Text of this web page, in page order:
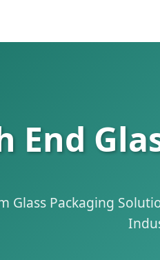
End
Glass Packaging